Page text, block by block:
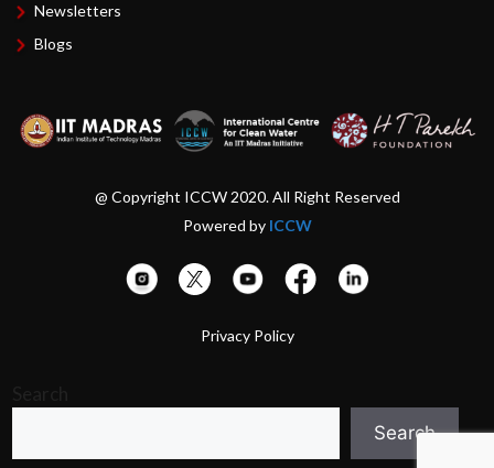
Newsletters
Blogs
@ Copyright ICCW 2020. All Right Reserved
Powered by ICCW
Privacy Policy
Search